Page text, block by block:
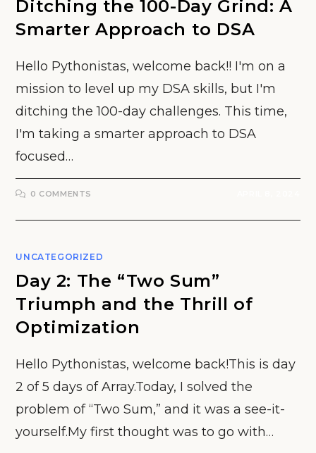
Ditching the 100-Day Grind: A
Smarter Approach to DSA
Hello Pythonistas, welcome back!! I'm on a
mission to level up my DSA skills, but I'm
ditching the 100-day challenges. This time,
I'm taking a smarter approach to DSA
focused…
0 COMMENTS
UNCATEGORIZED
Day 2: The “Two Sum”
Triumph and the Thrill of
Optimization
Hello Pythonistas, welcome back!This is day
2 of 5 days of Array.Today, I solved the
problem of “Two Sum,” and it was a see-it-
yourself.My first thought was to go with…